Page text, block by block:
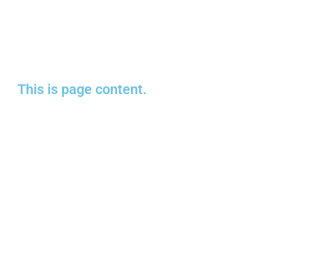
This is page content.